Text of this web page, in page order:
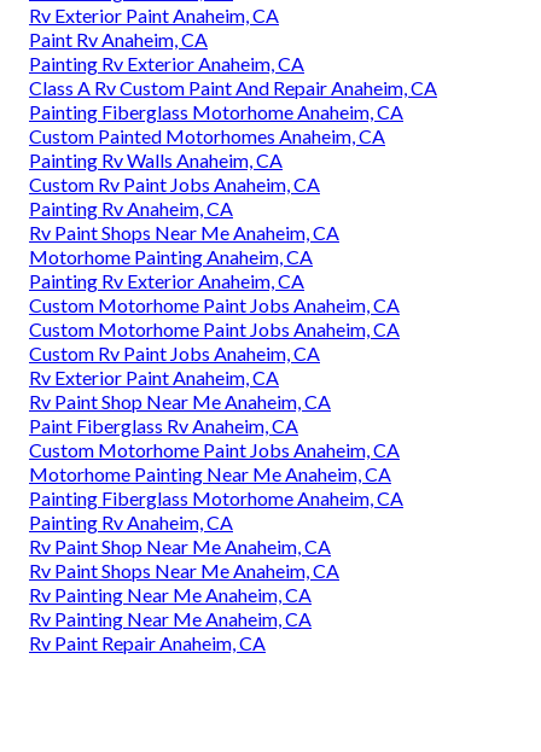
Rv Exterior Paint Anaheim, CA
Paint Rv Anaheim, CA
Painting Rv Exterior Anaheim, CA
Class A Rv Custom Paint And Repair Anaheim, CA
Painting Fiberglass Motorhome Anaheim, CA
Custom Painted Motorhomes Anaheim, CA
Painting Rv Walls Anaheim, CA
Custom Rv Paint Jobs Anaheim, CA
Painting Rv Anaheim, CA
Rv Paint Shops Near Me Anaheim, CA
Motorhome Painting Anaheim, CA
Painting Rv Exterior Anaheim, CA
Custom Motorhome Paint Jobs Anaheim, CA
Custom Motorhome Paint Jobs Anaheim, CA
Custom Rv Paint Jobs Anaheim, CA
Rv Exterior Paint Anaheim, CA
Rv Paint Shop Near Me Anaheim, CA
Paint Fiberglass Rv Anaheim, CA
Custom Motorhome Paint Jobs Anaheim, CA
Motorhome Painting Near Me Anaheim, CA
Painting Fiberglass Motorhome Anaheim, CA
Painting Rv Anaheim, CA
Rv Paint Shop Near Me Anaheim, CA
Rv Paint Shops Near Me Anaheim, CA
Rv Painting Near Me Anaheim, CA
Rv Painting Near Me Anaheim, CA
Rv Paint Repair Anaheim, CA